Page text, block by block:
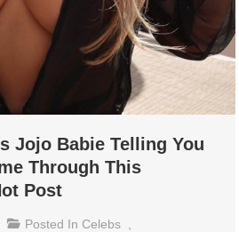
Jojo Babie Telling You
Through This
Post
Posted In Celebs